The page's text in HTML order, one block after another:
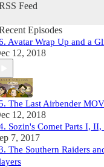
Feed
Episodes
Avatar Wrap Up and a
12, 2018
The Last Airbender
12, 2018
Sozin's Comet Parts I,
7, 2017
The Southern Raiders